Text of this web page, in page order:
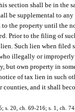
section shall be in the
be supplemental to
the property until the
Prior to the filing of
Such lien when
illegally or
but own property in
of tax lien in such
and it shall
s. 20, ch. 69-216; s. 1, ch.